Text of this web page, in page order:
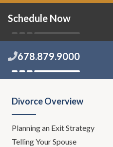
Schedule Now
678.879.9000
Divorce Overview
Planning an Exit Strategy
Telling Your Spouse